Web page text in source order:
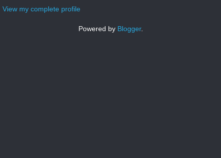
View my complete profile
Powered by Blogger.